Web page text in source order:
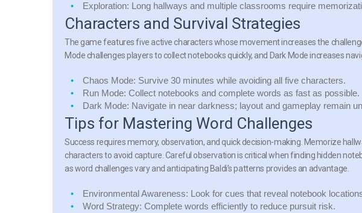
Exploration: Long hallways and multiple classrooms require
Characters and Survival Strategies
The game features five active characters whose movement increases the
Mode challenges players to collect notebooks quickly, and Dark Mode increases
Chaos Mode: Survive 30 minutes while avoiding all five characters.
Run Mode: Collect notebooks and complete words as fast as possible.
Dark Mode: Navigate in near darkness; layout and gameplay remain
Tips for Mastering Word Challenges
Success requires memory, observation, and quick decision-making. Memorize
characters to avoid capture. Careful observation is critical when finding hidden
as word challenges vary and anticipating Baldi’s patterns provides an advantage.
Environmental Awareness: Look for cues that reveal notebook
Word Strategy: Complete words efficiently to reduce pursuit risk.